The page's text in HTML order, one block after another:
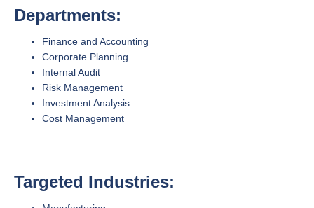
Departments:
Finance and Accounting
Corporate Planning
Internal Audit
Risk Management
Investment Analysis
Cost Management
Targeted Industries: